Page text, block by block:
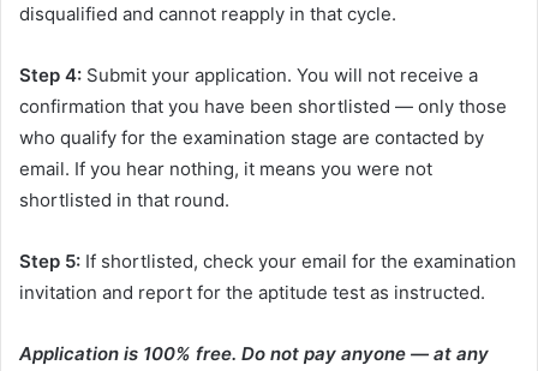
disqualified and cannot reapply in that cycle.
Step 4: Submit your application. You will not receive a
confirmation that you have been shortlisted — only those
who qualify for the examination stage are contacted by
email. If you hear nothing, it means you were not
shortlisted in that round.
Step 5: If shortlisted, check your email for the examination
invitation and report for the aptitude test as instructed.
Application is 100% free. Do not pay anyone — at any